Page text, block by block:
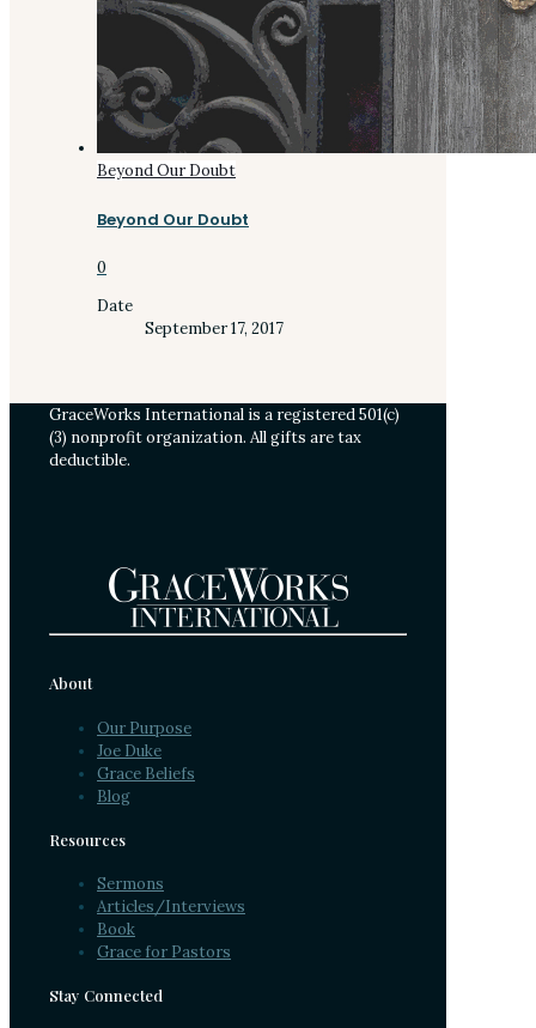
Beyond Our Doubt
Beyond Our Doubt
0
Date
September 17, 2017
GraceWorks International is a registered 501(c)
(3) nonprofit organization. All gifts are tax
deductible.
About
Our Purpose
Joe Duke
Grace Beliefs
Blog
Resources
Sermons
Articles/Interviews
Book
Grace for Pastors
Stay Connected